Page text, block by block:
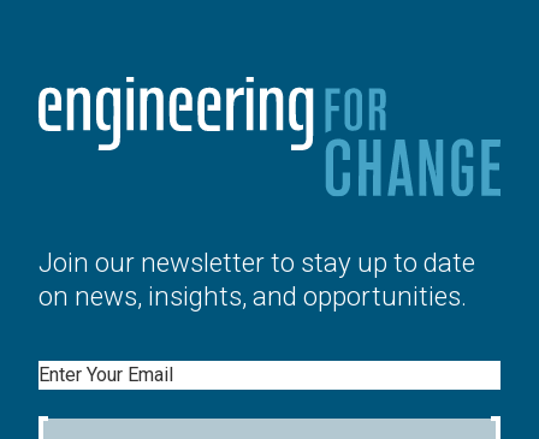
Join our newsletter to stay up to date
on news, insights, and opportunities.
Email